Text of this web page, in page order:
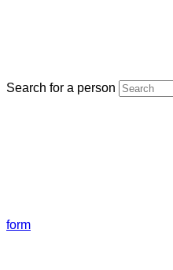
Search for a person
form